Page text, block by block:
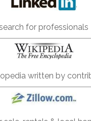
for professionals
written by